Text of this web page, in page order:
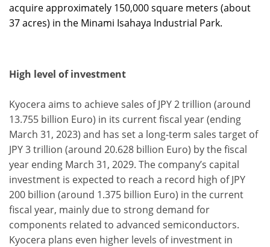
acquire approximately 150,000 square meters (about
37 acres) in the Minami Isahaya Industrial Park.
High level of investment
Kyocera aims to achieve sales of JPY 2 trillion (around
13.755 billion Euro) in its current fiscal year (ending
March 31, 2023) and has set a long-term sales target of
JPY 3 trillion (around 20.628 billion Euro) by the fiscal
year ending March 31, 2029. The company’s capital
investment is expected to reach a record high of JPY
200 billion (around 1.375 billion Euro) in the current
fiscal year, mainly due to strong demand for
components related to advanced semiconductors.
Kyocera plans even higher levels of investment in